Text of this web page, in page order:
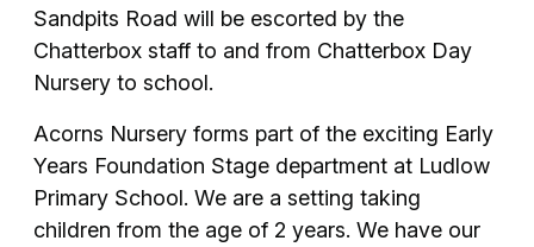
Sandpits Road will be escorted by the
Chatterbox staff to and from Chatterbox Day
Nursery to school.
Acorns Nursery forms part of the exciting Early
Years Foundation Stage department at Ludlow
Primary School. We are a setting taking
children from the age of 2 years. We have our